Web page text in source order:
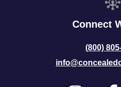
Connect
(800)